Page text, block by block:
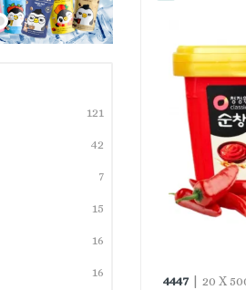
121
42
7
15
16
16
4447| 20 X